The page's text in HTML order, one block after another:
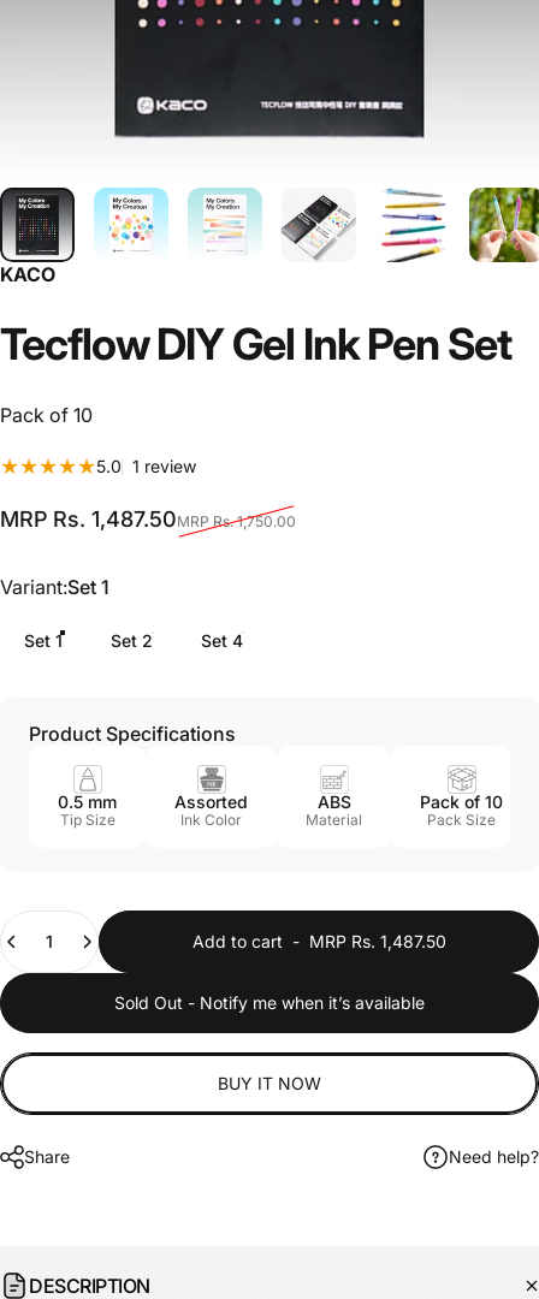
KACO
TecflowDIYGel InkPenSet
Pack of 10
5.0 1 review1 total reviews
Sale price
MRP Rs. 1,487.50
Regular price MRP Rs. 1,750.00
Variant
Variant:Set 1
Set 1 Set 2 Set 4
Product Specifications
0.5 mm
Tip Size
Assorted
Ink Color
ABS
Material
Pack of 10
Pack Size
Add to cart - MRP Rs. 1,487.50
Sold Out - Notify me when it’s available
BUY IT NOW
Share Need help?
DESCRIPTION